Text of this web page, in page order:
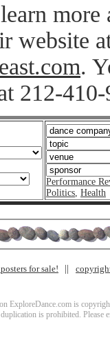
more
website
.
212-
Performance
Politics Health
for sale!
ExploreDance.com is
is prohibited. Please